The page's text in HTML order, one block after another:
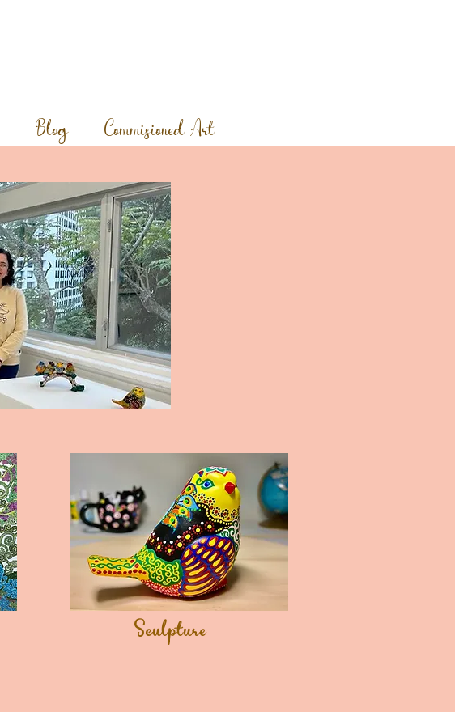
Blog Commisioned Art
Sculpture